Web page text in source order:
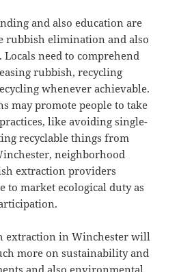
and also education are
rubbish elimination and also
Locals need to comprehend
rubbish, recycling
whenever achievable.
may promote people to take
like avoiding single-
recyclable things from
neighborhood
extraction providers
to market ecological duty as
extraction in Winchester will
more on sustainability and